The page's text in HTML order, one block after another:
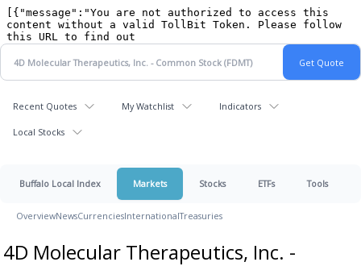
Recent Quotes My Watchlist Indicators
Local Stocks
Buffalo Local Index Markets Stocks ETFs Tools
OverviewNewsCurrenciesInternationalTreasuries
4D Molecular Therapeutics, Inc. -